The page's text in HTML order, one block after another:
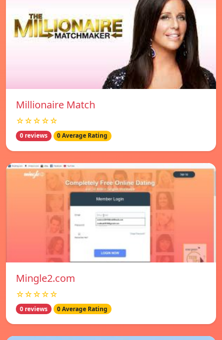
Millionaire Match
☆☆☆☆☆
0 reviews 0 Average Rating
Mingle2.com
☆☆☆☆☆
0 reviews 0 Average Rating